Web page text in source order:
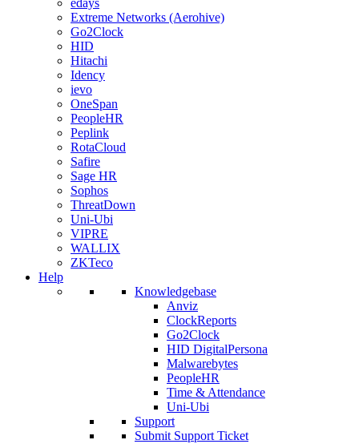
edays
Extreme Networks (Aerohive)
Go2Clock
HID
Hitachi
Idency
ievo
OneSpan
PeopleHR
Peplink
RotaCloud
Safire
Sage HR
Sophos
ThreatDown
Uni-Ubi
VIPRE
WALLIX
ZKTeco
Help
Knowledgebase
Anviz
ClockReports
Go2Clock
HID DigitalPersona
Malwarebytes
PeopleHR
Time & Attendance
Uni-Ubi
Support
Submit Support Ticket